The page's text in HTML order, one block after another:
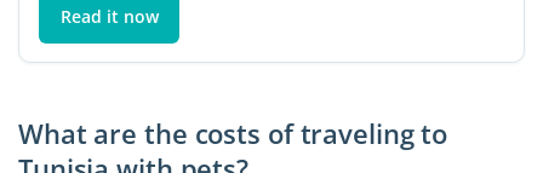
Read it now
What are the costs of traveling to